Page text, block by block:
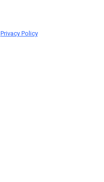
Privacy Policy